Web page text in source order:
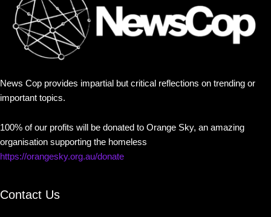
News Cop provides impartial but critical reflections on trending or
important topics.
100% of our profits will be donated to Orange Sky, an amazing
organisation supporting the homeless
https://orangesky.org.au/donate
Contact Us